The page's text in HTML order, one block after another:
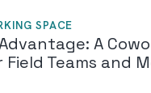
SPACE
A
Field Teams and